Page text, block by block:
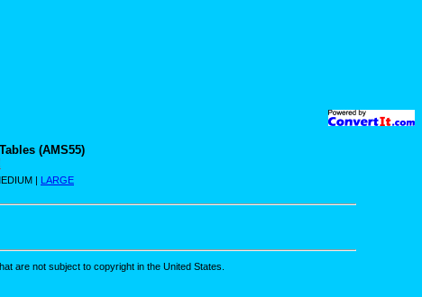
(AMS55)
| LARGE
are not subject to copyright in the United States.